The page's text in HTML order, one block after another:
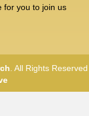
for you to join us
. All Rights Reserved